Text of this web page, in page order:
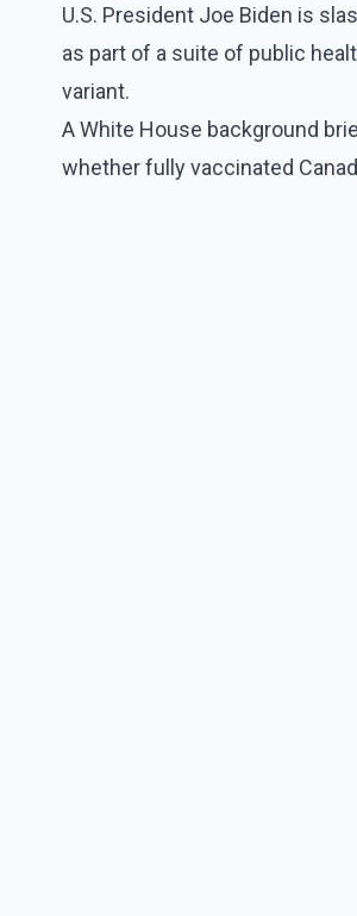
U.S. President Joe Biden is
as part of a suite of public
variant.
A White House background
whether fully vaccinated